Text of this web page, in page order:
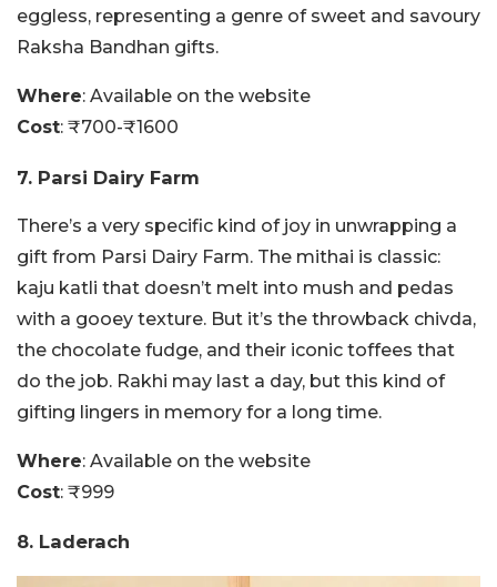
eggless, representing a genre of sweet and savoury
Raksha Bandhan gifts.
Where: Available on the website
Cost: ₹700-₹1600
7. Parsi Dairy Farm
There’s a very specific kind of joy in unwrapping a
gift from Parsi Dairy Farm. The mithai is classic:
kaju katli that doesn’t melt into mush and pedas
with a gooey texture. But it’s the throwback chivda,
the chocolate fudge, and their iconic toffees that
do the job. Rakhi may last a day, but this kind of
gifting lingers in memory for a long time.
Where: Available on the website
Cost: ₹999
8. Laderach